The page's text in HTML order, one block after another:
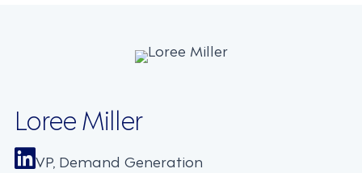
Loree Miller
VP, Demand Generation